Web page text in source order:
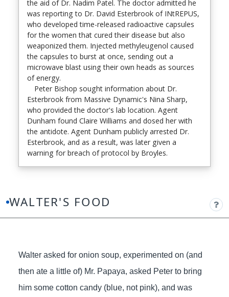
the aid of Dr. Nadim Patel. The doctor admitted he
was reporting to Dr. David Esterbrook of INtREPUS,
who developed time-released radioactive capsules
for the women that cured their disease but also
weaponized them. Injected methyleugenol caused
the capsules to burst at once, sending out a
microwave blast using their own heads as sources
of energy.
Peter Bishop sought information about Dr.
Esterbrook from Massive Dynamic's Nina Sharp,
who provided the doctor's lab location. Agent
Dunham found Claire Williams and dosed her with
the antidote. Agent Dunham publicly arrested Dr.
Esterbrook, and as a result, was later given a
warning for breach of protocol by Broyles.
WALTER'S FOOD
Walter asked for onion soup, experimented on (and
then ate a little of) Mr. Papaya, asked Peter to bring
him some cotton candy (blue, not pink), and was